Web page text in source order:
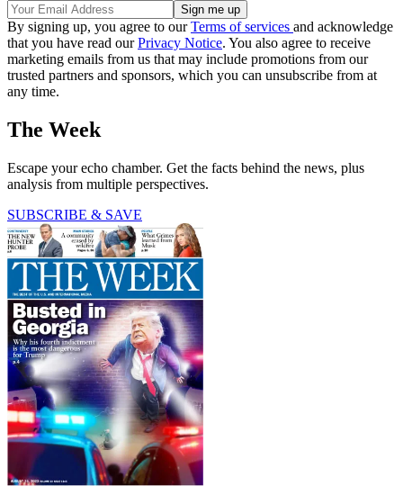
By signing up, you agree to ourTerms of services and acknowledge
that you have read ourPrivacy Notice. You also agree to receive
marketing emails from us that may include promotions from our
trusted partners and sponsors, which you can unsubscribe from at
any time.
The Week
Escape your echo chamber. Get the facts behind the news, plus
analysis from multiple perspectives.
SUBSCRIBE & SAVE